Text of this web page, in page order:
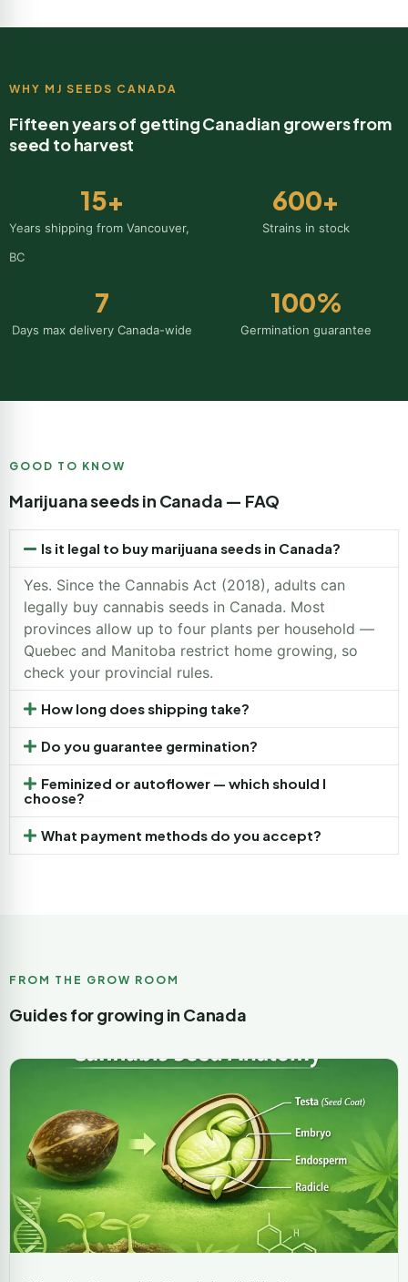
WHY MJ SEEDS CANADA
Fifteen years of getting Canadian growers from
seed to harvest
Years shipping from Vancouver,
BC
15+
Strains in stock
600+
Days max delivery Canada-wide
7
Germination guarantee
100%
GOOD TO KNOW
Marijuana seeds in Canada — FAQ
Is it legal to buy marijuana seeds in Canada?
Yes. Since the Cannabis Act (2018), adults can
legally buy cannabis seeds in Canada. Most
provinces allow up to four plants per household —
Quebec and Manitoba restrict home growing, so
check your provincial rules.
How long does shipping take?
Do you guarantee germination?
Feminized or autoflower — which should I
choose?
What payment methods do you accept?
FROM THE GROW ROOM
Guides for growing in Canada